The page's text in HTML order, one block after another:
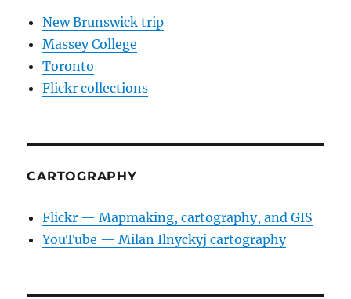
New Brunswick trip
Massey College
Toronto
Flickr collections
CARTOGRAPHY
Flickr — Mapmaking, cartography, and GIS
YouTube — Milan Ilnyckyj cartography